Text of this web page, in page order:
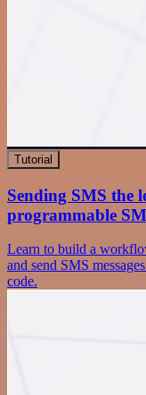
Tutorial
Sending SMS the
programmable
Learn to build a
and send SMS
code.